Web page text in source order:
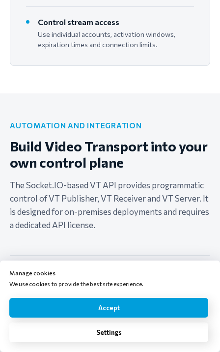
Control stream access
Use individual accounts, activation windows,
expiration times and connection limits.
AUTOMATION AND INTEGRATION
Build Video Transport into your
own control plane
The Socket.IO-based VT API provides programmatic
control of VT Publisher, VT Receiver and VT Server. It
is designed for on-premises deployments and requires
a dedicated API license.
Discover and monitor nodes
Track Publisher and Receiver managers as locations join or
Create and control routes
Enumerate sources and devices, start or stop channels and
Manage cookies
We use cookies to provide the best site experience.
Accept
Settings